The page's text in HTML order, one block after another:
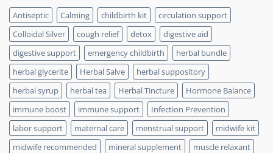
Antiseptic Calming childbirth kit
circulation support
Colloidal Silver
cough relief detox
digestive aid
digestive support
emergency childbirth
herbal bundle
herbal glycerite
Herbal Salve
herbal suppository
herbal syrup
herbal tea Herbal Tincture
Hormone Balance
immune boost
immune support
Infection Prevention
labor support
maternal care menstrual support
midwife kit
midwife recommended
mineral supplement
muscle relaxant